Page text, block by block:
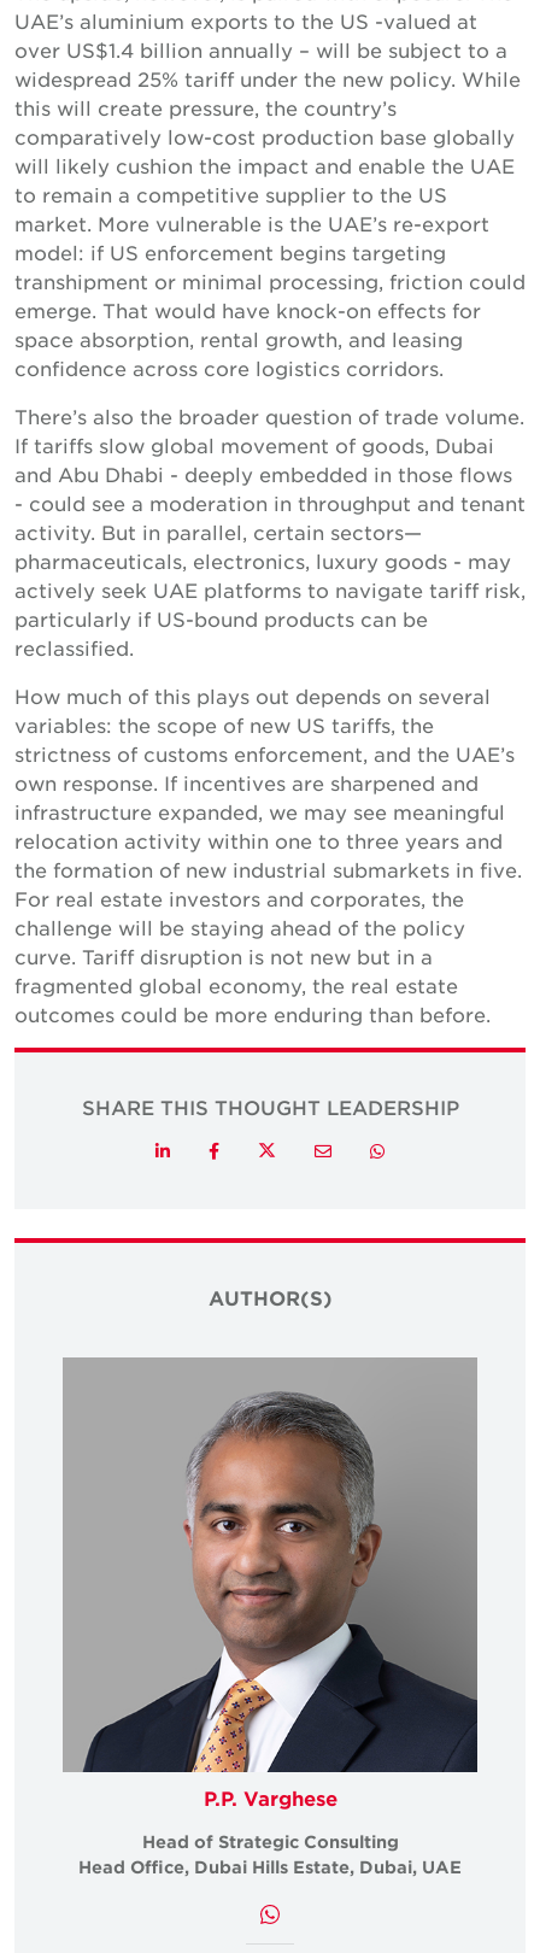
UAE’s aluminium exports to the US -valued at
over US$1.4 billion annually – will be subject to a
widespread 25% tariff under the new policy. While
this will create pressure, the country’s
comparatively low-cost production base globally
will likely cushion the impact and enable the UAE
to remain a competitive supplier to the US
market. More vulnerable is the UAE’s re-export
model: if US enforcement begins targeting
transhipment or minimal processing, friction could
emerge. That would have knock-on effects for
space absorption, rental growth, and leasing
confidence across core logistics corridors.
There’s also the broader question of trade volume.
If tariffs slow global movement of goods, Dubai
and Abu Dhabi - deeply embedded in those flows
- could see a moderation in throughput and tenant
activity. But in parallel, certain sectors—
pharmaceuticals, electronics, luxury goods - may
actively seek UAE platforms to navigate tariff risk,
particularly if US-bound products can be
reclassified.
How much of this plays out depends on several
variables: the scope of new US tariffs, the
strictness of customs enforcement, and the UAE’s
own response. If incentives are sharpened and
infrastructure expanded, we may see meaningful
relocation activity within one to three years and
the formation of new industrial submarkets in five.
For real estate investors and corporates, the
challenge will be staying ahead of the policy
curve. Tariff disruption is not new but in a
fragmented global economy, the real estate
outcomes could be more enduring than before.
SHARE THIS THOUGHT LEADERSHIP
LinkedInFacebookTwitterEmail Whatsapp
AUTHOR(S)
P.P. Varghese
Head of Strategic Consulting
Head Office, Dubai Hills Estate, Dubai, UAE